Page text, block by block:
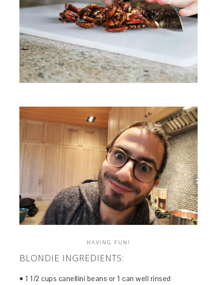
HAVING FUN!
BLONDIE INGREDIENTS:
• 1 1/2 cups canellini beans or 1 can well rinsed